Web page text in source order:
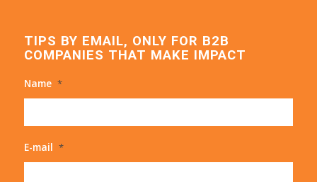
TIPS BY EMAIL, ONLY FOR B2B
COMPANIES THAT MAKE IMPACT
Name *
E-mail *